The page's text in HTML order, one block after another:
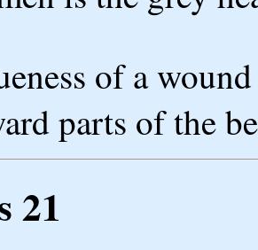
of a
parts of the
21